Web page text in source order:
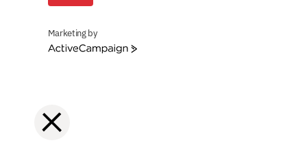
Marketing by
ActiveCampaign